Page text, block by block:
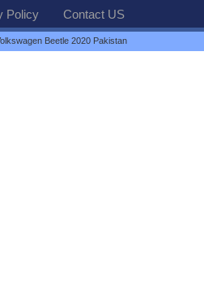
Policy Contact US
Beetle 2020 Pakistan